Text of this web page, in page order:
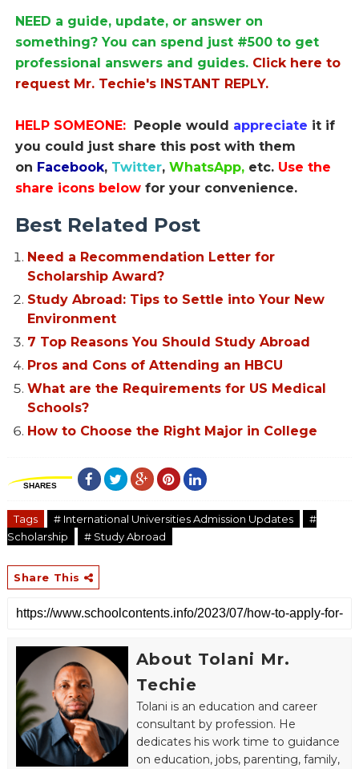
NEED a guide, update, or answer on
something? You can spend just #500 to get
professional answers and guides. Click here to
request Mr. Techie's INSTANT REPLY.
HELP SOMEONE: People would appreciate it if
you could just share this post with them
on Facebook, Twitter, WhatsApp, etc. Use the
share icons below for your convenience.
Best Related Post
Need a Recommendation Letter for
Scholarship Award?
Study Abroad: Tips to Settle into Your New
Environment
7 Top Reasons You Should Study Abroad
Pros and Cons of Attending an HBCU
What are the Requirements for US Medical
Schools?
How to Choose the Right Major in College
SHARES
Tags # International Universities Admission Updates
#
Scholarship
# Study Abroad
Share This
About Tolani Mr.
Techie
Tolani is an education and career
consultant by profession. He
dedicates his work time to guidance
on education, jobs, parenting, family,